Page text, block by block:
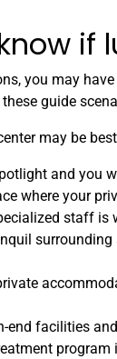
if
you may
guide
may be
and you
where your
staff is
end facilities